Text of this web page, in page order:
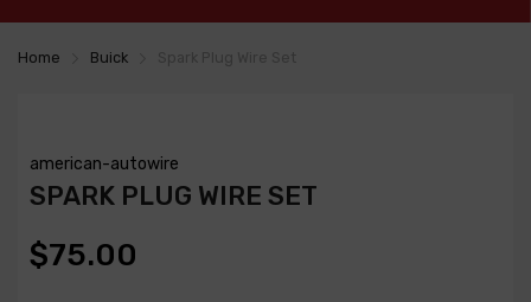
Home Buick
american-autowire
SPARK PLUG WIRE SET
$75.00